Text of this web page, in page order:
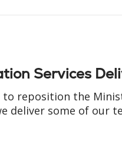
Services
reposition the
deliver some of our